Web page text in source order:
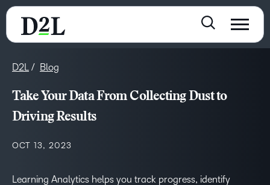
D2L Blog
Take Your Data From Collecting Dust to
Driving Results
OCT 13, 2023
Learning Analytics helps you track progress, identify